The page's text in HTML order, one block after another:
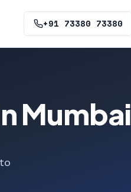
+91 73380 73380
Mumbai